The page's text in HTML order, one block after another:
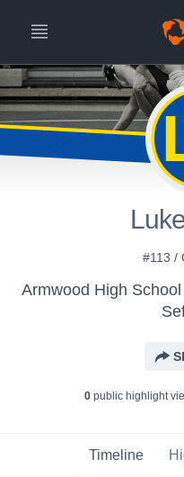
#113 /
Armwood High
0public highlight
Timeline